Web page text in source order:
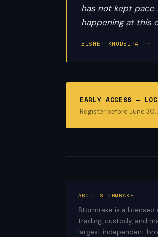
has not kept
happening at this
BISHER KHUDEIRA ·
EARLY ACCESS —
Register before June
ABOUT STORMRAKE
Stormrake is a
trading, custody, and
largest independent